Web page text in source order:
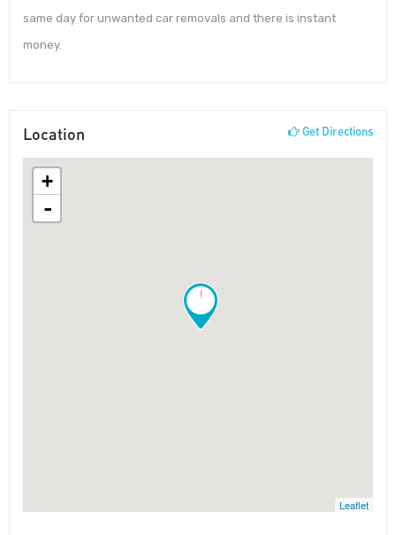
same day for unwanted car removals and there is instant
money.
Location Get Directions
!
+
-
Leaflet